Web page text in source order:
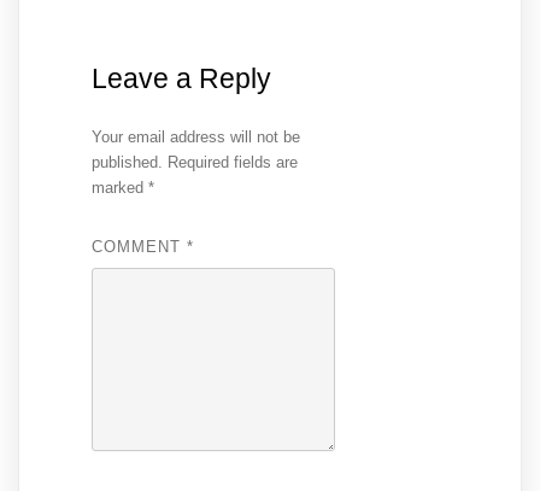
Leave a Reply
Your email address will not be
published. Required fields are
marked *
COMMENT *